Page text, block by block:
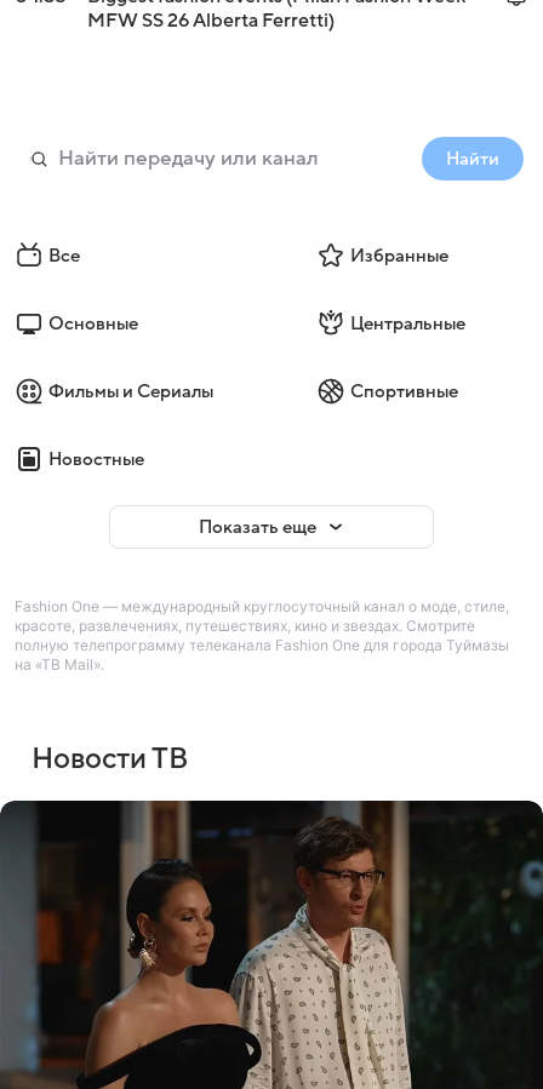
MFW SS 26 Alberta Ferretti)
Найти
Все Избранные
Основные Центральные
Фильмы и Сериалы Спортивные
Новостные
Показать еще
Fashion One — международный круглосуточный канал о моде, стиле,
красоте, развлечениях, путешествиях, кино и звездах. Смотрите
полную телепрограмму телеканала Fashion One для города Туймазы
на «ТВ Mail».
Новости ТВ